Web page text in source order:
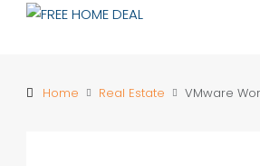
Home Real Estate VMware